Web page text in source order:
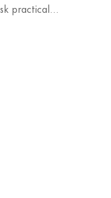
practical...